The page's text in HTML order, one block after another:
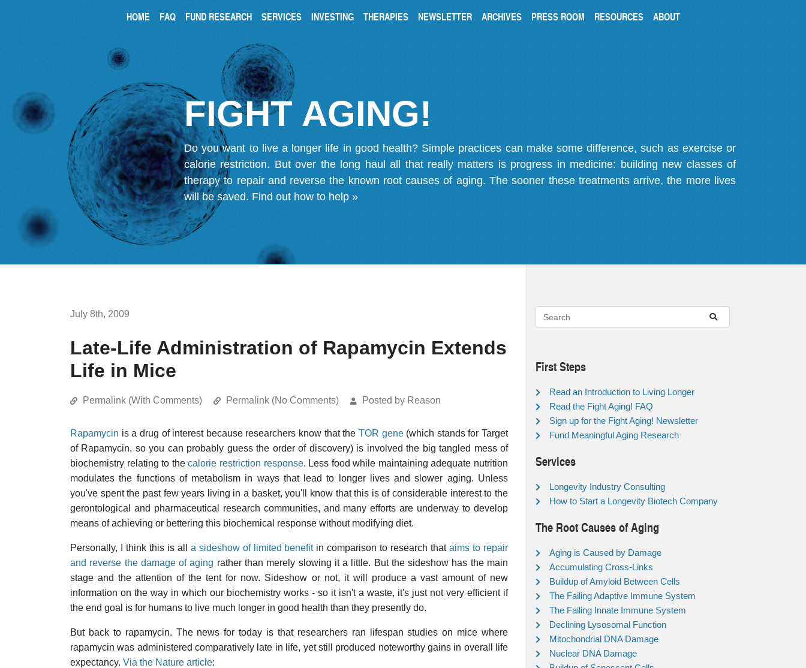
HOME FAQ FUND RESEARCH SERVICES INVESTING THERAPIES NEWSLETTER ARCHIVES PRESS ROOM RESOURCES ABOUT
FIGHT AGING!
Do you want to live a longer life in good health? Simple practices can make some difference, such as exercise or
calorie restriction. But over the long haul all that really matters is progress in medicine: building new classes of
therapy to repair and reverse the known root causes of aging. The sooner these treatments arrive, the more lives
will be saved. Find out how to help »
July 8th, 2009
Late-Life Administration of Rapamycin Extends
Life in Mice
Permalink (With Comments) Permalink (No Comments) Posted by Reason
Rapamycin is a drug of interest because researchers know that the TOR gene(which stands for Target
of Rapamycin, so you can probably guess the order of discovery) is involved the big tangled mess of
biochemistry relating to thecalorie restriction response. Less food while maintaining adequate nutrition
modulates the functions of metabolism in ways that lead to longer lives and slower aging. Unless
you've spent the past few years living in a basket, you'll know that this is of considerable interest to the
gerontological and pharmaceutical research communities, and many efforts are underway to develop
means of achieving or bettering this biochemical response without modifying diet.
Personally, I think this is all a sideshow of limited benefitin comparison to research thataims to repair
and reverse the damage of aging rather than merely slowing it a little. But the sideshow has the main
stage and the attention of the tent for now. Sideshow or not, it will produce a vast amount of new
information on the way in which our biochemistry works - so it isn't a waste, it's just not very efficient if
the end goal is for humans to live much longer in good health than they presently do.
But back to rapamycin. The news for today is that researchers ran lifespan studies on mice where
rapamycin was administered comparatively late in life, yet still produced noteworthy gains in overall life
expectancy. Via the Nature article:
First Steps
Read an Introduction to Living Longer
Read the Fight Aging! FAQ
Sign up for the Fight Aging! Newsletter
Fund Meaningful Aging Research
Services
Longevity Industry Consulting
How to Start a Longevity Biotech Company
The Root Causes of Aging
Aging is Caused by Damage
Accumulating Cross-Links
Buildup of Amyloid Between Cells
The Failing Adaptive Immune System
The Failing Innate Immune System
Declining Lysosomal Function
Mitochondrial DNA Damage
Nuclear DNA Damage